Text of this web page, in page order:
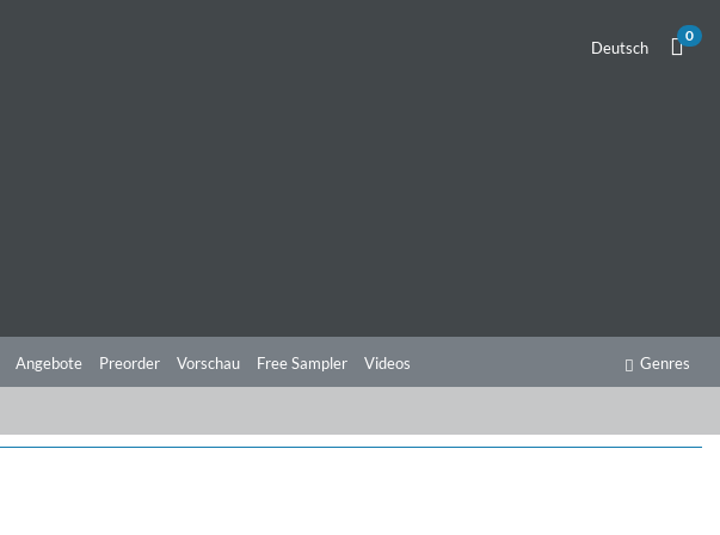
Deutsch
0
Angebote Preorder Vorschau Free Sampler Videos Genres